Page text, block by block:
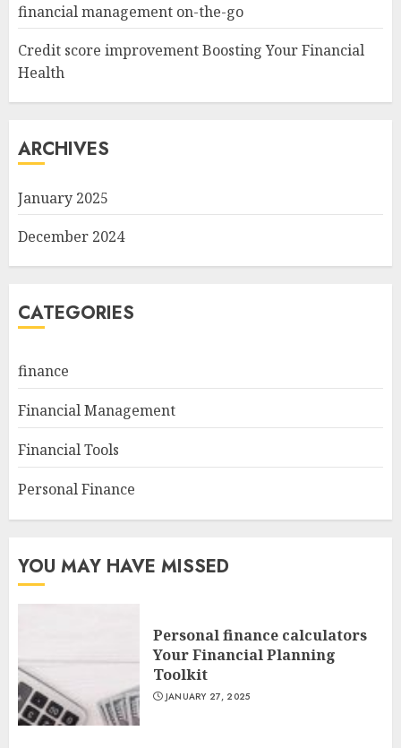
financial management on-the-go
Credit score improvement Boosting Your Financial
Health
ARCHIVES
January 2025
December 2024
CATEGORIES
finance
Financial Management
Financial Tools
Personal Finance
YOU MAY HAVE MISSED
Personal finance calculators
Your Financial Planning
Toolkit
JANUARY 27, 2025